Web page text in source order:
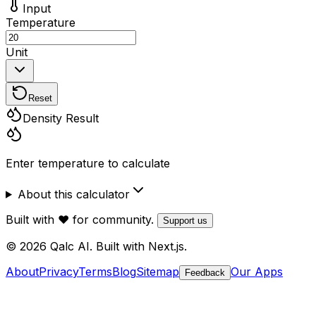
Input
Temperature
Unit
Reset
Density Result
Enter temperature to calculate
About this calculator
Built with ❤️ for community.
Support us
© 2026 Qalc AI. Built with Next.js.
AboutPrivacyTermsBlogSitemap Feedback Our Apps